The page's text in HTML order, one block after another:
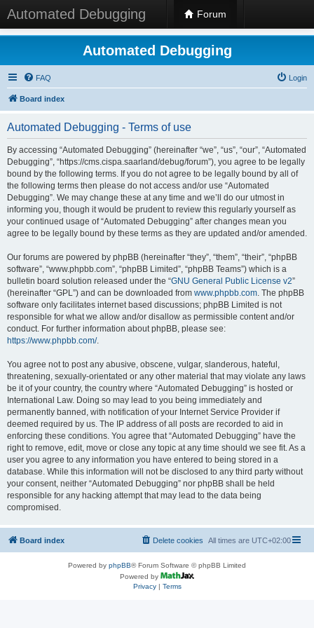
Automated Debugging Forum
Automated Debugging
FAQ Login
Board index
Automated Debugging - Terms of use
By accessing “Automated Debugging” (hereinafter “we”, “us”, “our”, “Automated
Debugging”, “https://cms.cispa.saarland/debug/forum”), you agree to be legally
bound by the following terms. If you do not agree to be legally bound by all of
the following terms then please do not access and/or use “Automated
Debugging”. We may change these at any time and we’ll do our utmost in
informing you, though it would be prudent to review this regularly yourself as
your continued usage of “Automated Debugging” after changes mean you
agree to be legally bound by these terms as they are updated and/or amended.
Our forums are powered by phpBB (hereinafter “they”, “them”, “their”, “phpBB
software”, “www.phpbb.com”, “phpBB Limited”, “phpBB Teams”) which is a
bulletin board solution released under the “GNU General Public License v2”
(hereinafter “GPL”) and can be downloaded from www.phpbb.com. The phpBB
software only facilitates internet based discussions; phpBB Limited is not
responsible for what we allow and/or disallow as permissible content and/or
conduct. For further information about phpBB, please see:
https://www.phpbb.com/.
You agree not to post any abusive, obscene, vulgar, slanderous, hateful,
threatening, sexually-orientated or any other material that may violate any laws
be it of your country, the country where “Automated Debugging” is hosted or
International Law. Doing so may lead to you being immediately and
permanently banned, with notification of your Internet Service Provider if
deemed required by us. The IP address of all posts are recorded to aid in
enforcing these conditions. You agree that “Automated Debugging” have the
right to remove, edit, move or close any topic at any time should we see fit. As a
user you agree to any information you have entered to being stored in a
database. While this information will not be disclosed to any third party without
your consent, neither “Automated Debugging” nor phpBB shall be held
responsible for any hacking attempt that may lead to the data being
compromised.
Board index All times are UTC+02:00
Delete cookies
Powered by phpBB® Forum Software © phpBB Limited
Powered by
Privacy| Terms